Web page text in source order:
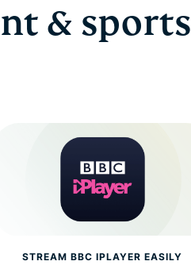
& sports
STREAM BBC IPLAYER EASILY